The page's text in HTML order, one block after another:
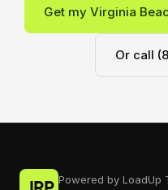
Get my Virginia
Or call
Powered by LoadUp